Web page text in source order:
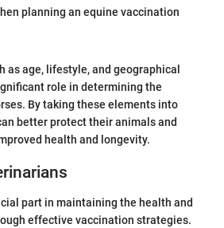
planning an equine vaccination
as age, lifestyle, and geographical
role in determining the
By taking these elements into
better protect their animals and
health and longevity.
part in maintaining the health and
effective vaccination strategies.